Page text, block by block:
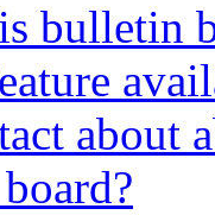
bulletin
about